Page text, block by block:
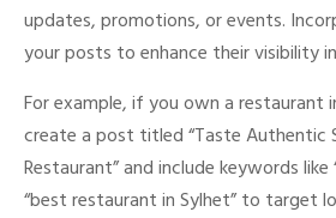
updates, promotions, or events.
your posts to enhance their visibility
For example, if you own a restaurant
create a post titled “Taste Authentic
Restaurant” and include keywords like
“best restaurant in Sylhet” to target